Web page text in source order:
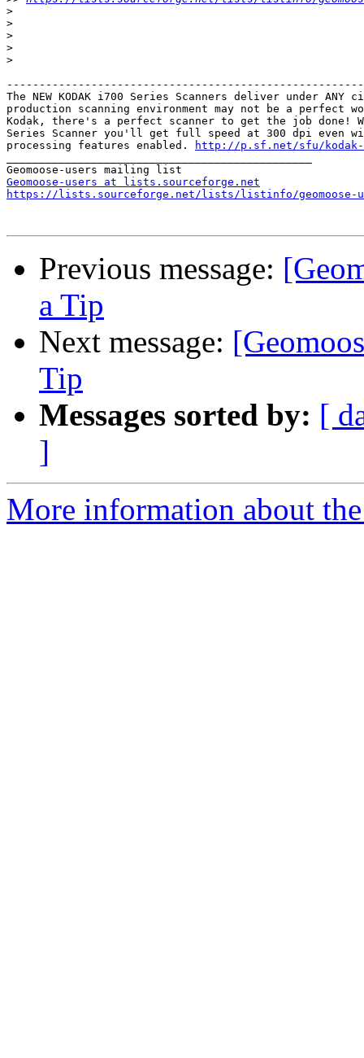
>
>
>
>
>
The NEW KODAK i700 Series Scanners deliver under ANY
production scanning environment may not be a perfect
Kodak, there's a perfect scanner to get the job done!
Series Scanner you'll get full speed at 300 dpi even
processing features enabled.
http://p.sf.net/sfu/kodak-
Geomoose-users at lists.sourceforge.net
https://lists.sourceforge.net/lists/listinfo/geomoose-
Previous message:
a Tip
Next message:
Tip
Messages sorted by: [
]
More information about